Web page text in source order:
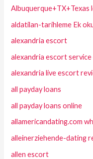
Albuquerque+TX+Texas
aldatilan-tarihleme Ek
alexandria escort
alexandria escort service
alexandria live escort
all payday loans
all payday loans online
allamericandating.com
alleinerziehende-dating
allen escort